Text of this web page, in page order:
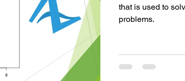
that is used to
problems.